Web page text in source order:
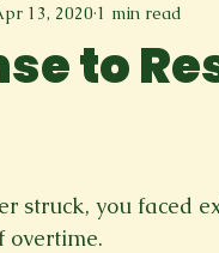
Fall 2021
Spring 2023 Spring
to
13, 2020 1 min read
struck, you faced
overtime.